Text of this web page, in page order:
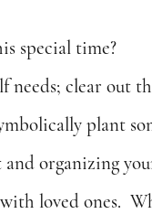
special time?
needs; clear out
plant
organizing
loved ones.